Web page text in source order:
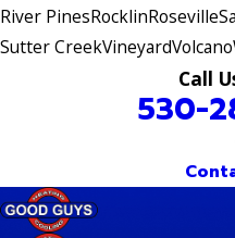
River PinesRocklinRoseville
Sutter CreekVineyardVolcano
Call
530-